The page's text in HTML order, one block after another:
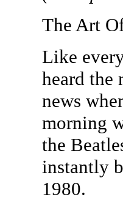
The Art
Like
heard the
news
morning
the
instantly
1980.